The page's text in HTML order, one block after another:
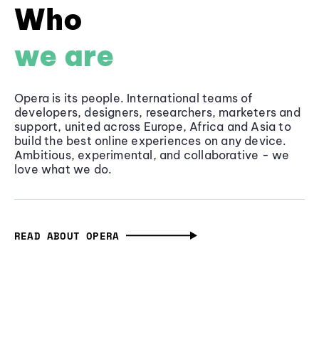
Who
we are
Opera is its people. International teams of
developers, designers, researchers, marketers and
support, united across Europe, Africa and Asia to
build the best online experiences on any device.
Ambitious, experimental, and collaborative - we
love what we do.
READ ABOUT OPERA